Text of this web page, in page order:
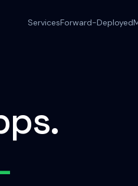
ServicesForward-Deployed